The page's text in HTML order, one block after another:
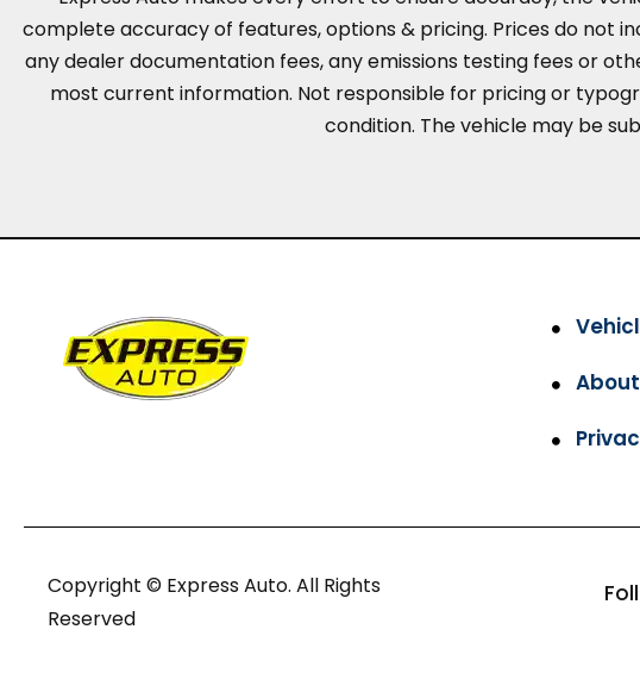
complete accuracy of features, options & pricing. Prices do not
any dealer documentation fees, any emissions testing fees or
most current information. Not responsible for pricing or
condition. The vehicle may be
Copyright © Express Auto. All Rights
Reserved